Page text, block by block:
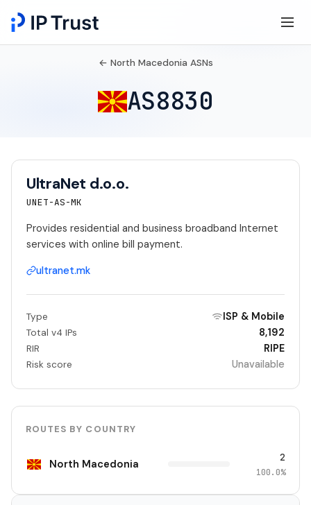
← North Macedonia ASNs
AS8830
UltraNet d.o.o.
UNET-AS-MK
Provides residential and business broadband Internet
services with online bill payment.
ultranet.mk
Type ISP & Mobile
Total v4 IPs 8,192
RIR RIPE
Risk score Unavailable
ROUTES BY COUNTRY
North Macedonia 2
100.0%